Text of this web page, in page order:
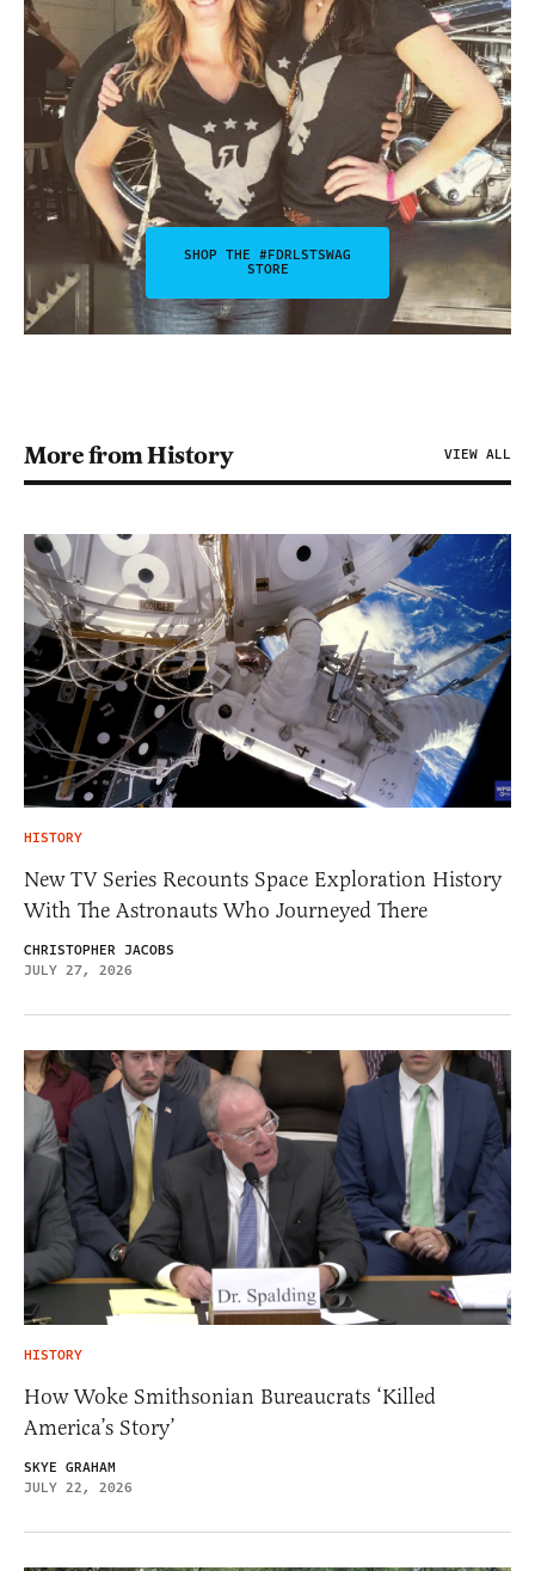
SHOP THE #FDRLSTSWAG
STORE
More from History VIEW ALL
HISTORY
New TV Series Recounts Space Exploration History
With The Astronauts Who Journeyed There
CHRISTOPHER JACOBS
JULY 27, 2026
HISTORY
How Woke Smithsonian Bureaucrats ‘Killed
America’s Story’
SKYE GRAHAM
JULY 22, 2026